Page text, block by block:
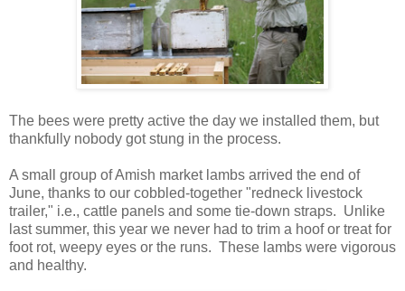
The bees were pretty active the day we installed them, but
thankfully nobody got stung in the process.
A small group of Amish market lambs arrived the end of
June, thanks to our cobbled-together "redneck livestock
trailer," i.e., cattle panels and some tie-down straps. Unlike
last summer, this year we never had to trim a hoof or treat for
foot rot, weepy eyes or the runs. These lambs were vigorous
and healthy.